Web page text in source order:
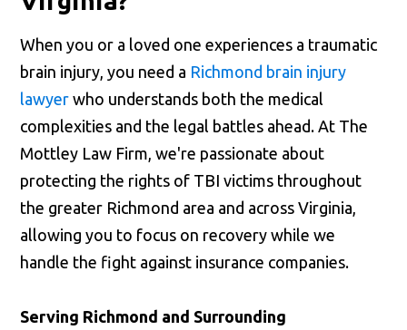
When you or a loved one experiences a traumatic
brain injury, you need a Richmond brain injury
lawyer who understands both the medical
complexities and the legal battles ahead. At The
Mottley Law Firm, we're passionate about
protecting the rights of TBI victims throughout
the greater Richmond area and across Virginia,
allowing you to focus on recovery while we
handle the fight against insurance companies.
Serving Richmond and Surrounding